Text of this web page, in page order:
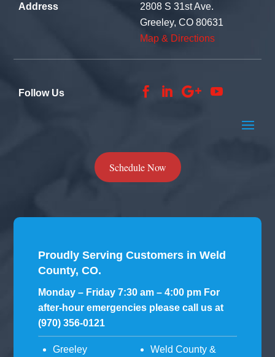
Address
2808 S 31st Ave.
Greeley, CO 80631
Map & Directions
Follow Us    
Schedule Now
Proudly Serving Customers in Weld
County, CO.
Monday – Friday 7:30 am – 4:00 pm For
after-hour emergencies please call us at
(970) 356-0121
Greeley
Weld County &